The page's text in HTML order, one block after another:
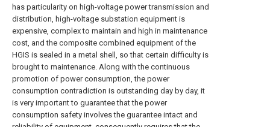
has particularity on high-voltage power transmission and
distribution, high-voltage substation equipment is
expensive, complex to maintain and high in maintenance
cost, and the composite combined equipment of the
HGIS is sealed in a metal shell, so that certain difficulty is
brought to maintenance. Along with the continuous
promotion of power consumption, the power
consumption contradiction is outstanding day by day, it
is very important to guarantee that the power
consumption safety involves the guarantee intact and